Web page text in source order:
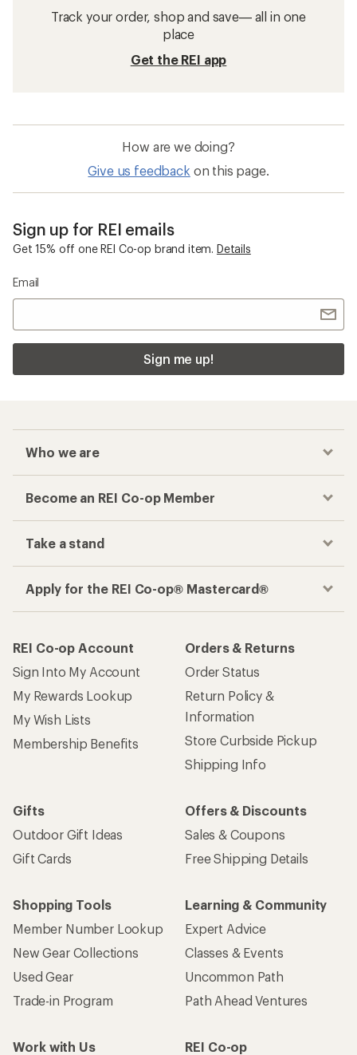
Track your order, shop and save— all in one
place
Get the REI app
How are we doing?
Give us feedback on this page.
Sign up for REI emails
Get 15% off one REI Co-op brand item. Details
Email
Sign me up!
Who we are
Become an REI Co-op Member
Take a stand
Apply for the REI Co-op® Mastercard®
REI Co-op Account
Sign Into My Account
My Rewards Lookup
My Wish Lists
Membership Benefits
Orders & Returns
Order Status
Return Policy &
Information
Store Curbside Pickup
Shipping Info
Gifts
Outdoor Gift Ideas
Gift Cards
Offers & Discounts
Sales & Coupons
Free Shipping Details
Shopping Tools
Member Number Lookup
New Gear Collections
Used Gear
Trade-in Program
Learning & Community
Expert Advice
Classes & Events
Uncommon Path
Path Ahead Ventures
Work with Us
REI Co-op